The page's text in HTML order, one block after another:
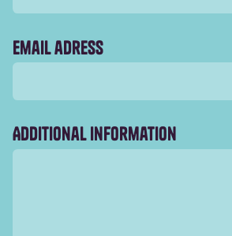
days, cozy cabins for winter
with cocktails, DJs, and
Email adress
Additional information